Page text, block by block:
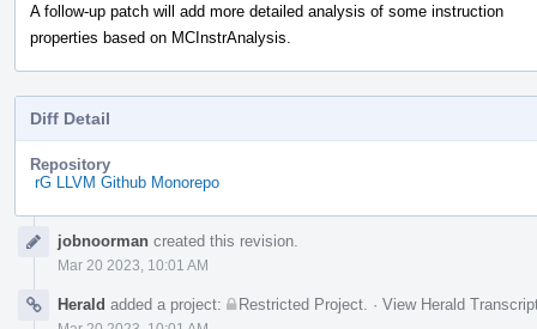
A follow-up patch will add more detailed analysis of some instruction
properties based on MCInstrAnalysis.
Diff Detail
Repository
rG LLVM Github Monorepo
Timelinejobnoorman created this revision.
Mar 20 2023, 10:01 AM
Herald added a project: Restricted Project · View Herald